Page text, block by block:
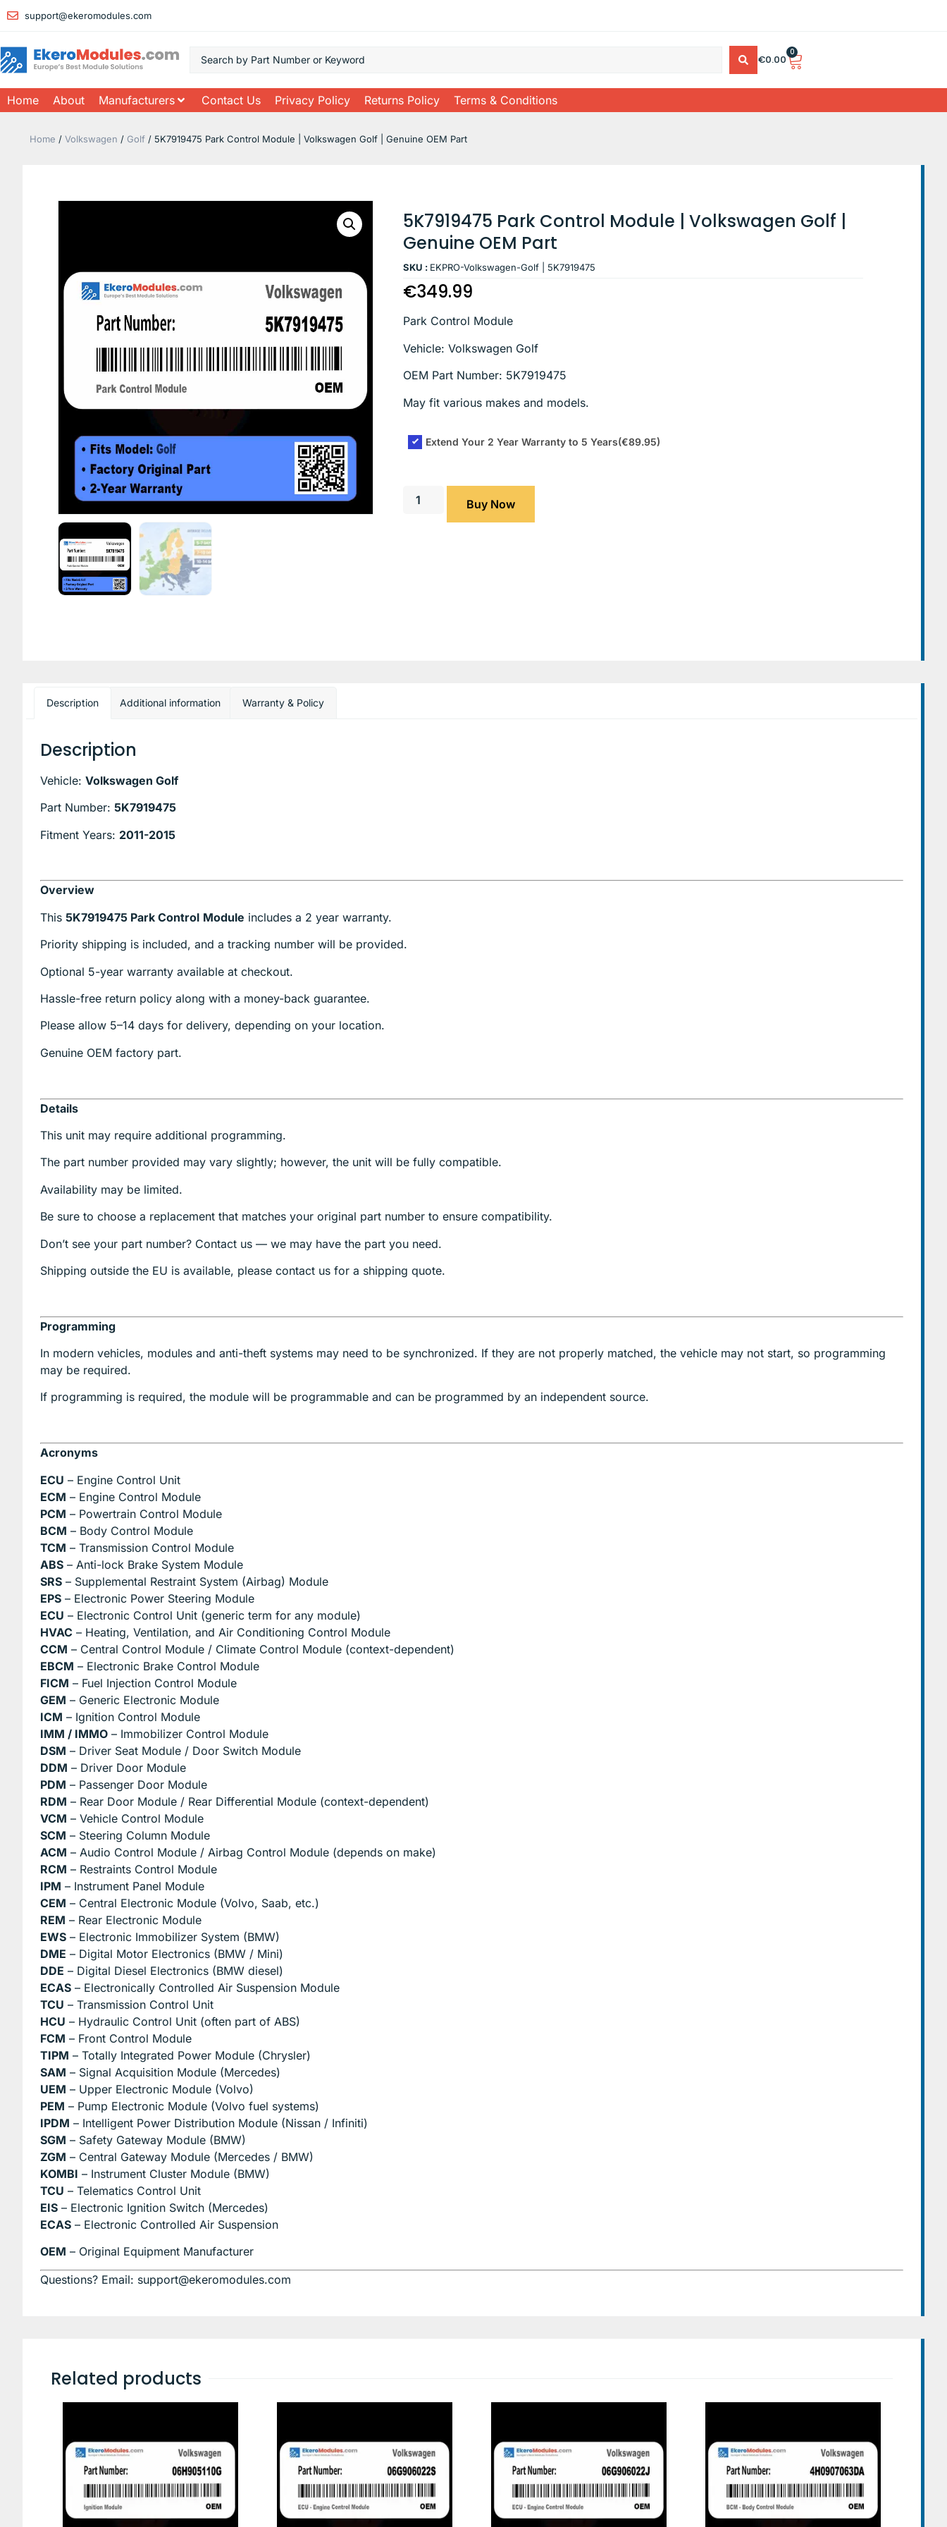
support@ekeromodules.com
€0.00
0
Home About Manufacturers Contact Us Privacy Policy Returns Policy Terms & Conditions
Home / Volkswagen / Golf / 5K7919475 Park Control Module | Volkswagen Golf | Genuine OEM Part
5K7919475 Park Control Module | Volkswagen Golf |
Genuine OEM Part
SKU : EKPRO-Volkswagen-Golf | 5K7919475
€349.99
Park Control Module
Vehicle: Volkswagen Golf
OEM Part Number: 5K7919475
May fit various makes and models.
Extend Your 2 Year Warranty to 5 Years(€89.95)
Buy Now
Description Additional information Warranty & Policy
Description
Vehicle: Volkswagen Golf
Part Number: 5K7919475
Fitment Years: 2011-2015
Overview
This 5K7919475 Park Control Module includes a 2 year warranty.
Priority shipping is included, and a tracking number will be provided.
Optional 5-year warranty available at checkout.
Hassle-free return policy along with a money-back guarantee.
Please allow 5–14 days for delivery, depending on your location.
Genuine OEM factory part.
Details
This unit may require additional programming.
The part number provided may vary slightly; however, the unit will be fully compatible.
Availability may be limited.
Be sure to choose a replacement that matches your original part number to ensure compatibility.
Don’t see your part number? Contact us — we may have the part you need.
Shipping outside the EU is available, please contact us for a shipping quote.
Programming
In modern vehicles, modules and anti-theft systems may need to be synchronized. If they are not properly matched, the vehicle may not start, so programming
may be required.
If programming is required, the module will be programmable and can be programmed by an independent source.
Acronyms
ECU – Engine Control Unit
ECM – Engine Control Module
PCM – Powertrain Control Module
BCM – Body Control Module
TCM – Transmission Control Module
ABS – Anti-lock Brake System Module
SRS – Supplemental Restraint System (Airbag) Module
EPS – Electronic Power Steering Module
ECU – Electronic Control Unit (generic term for any module)
HVAC – Heating, Ventilation, and Air Conditioning Control Module
CCM – Central Control Module / Climate Control Module (context-dependent)
EBCM – Electronic Brake Control Module
FICM – Fuel Injection Control Module
GEM – Generic Electronic Module
ICM – Ignition Control Module
IMM / IMMO – Immobilizer Control Module
DSM – Driver Seat Module / Door Switch Module
DDM – Driver Door Module
PDM – Passenger Door Module
RDM – Rear Door Module / Rear Differential Module (context-dependent)
VCM – Vehicle Control Module
SCM – Steering Column Module
ACM – Audio Control Module / Airbag Control Module (depends on make)
RCM – Restraints Control Module
IPM – Instrument Panel Module
CEM – Central Electronic Module (Volvo, Saab, etc.)
REM – Rear Electronic Module
EWS – Electronic Immobilizer System (BMW)
DME – Digital Motor Electronics (BMW / Mini)
DDE – Digital Diesel Electronics (BMW diesel)
ECAS – Electronically Controlled Air Suspension Module
TCU – Transmission Control Unit
HCU – Hydraulic Control Unit (often part of ABS)
FCM – Front Control Module
TIPM – Totally Integrated Power Module (Chrysler)
SAM – Signal Acquisition Module (Mercedes)
UEM – Upper Electronic Module (Volvo)
PEM – Pump Electronic Module (Volvo fuel systems)
IPDM – Intelligent Power Distribution Module (Nissan / Infiniti)
SGM – Safety Gateway Module (BMW)
ZGM – Central Gateway Module (Mercedes / BMW)
KOMBI – Instrument Cluster Module (BMW)
TCU – Telematics Control Unit
EIS – Electronic Ignition Switch (Mercedes)
ECAS – Electronic Controlled Air Suspension
OEM – Original Equipment Manufacturer
Questions? Email: support@ekeromodules.com
Related products